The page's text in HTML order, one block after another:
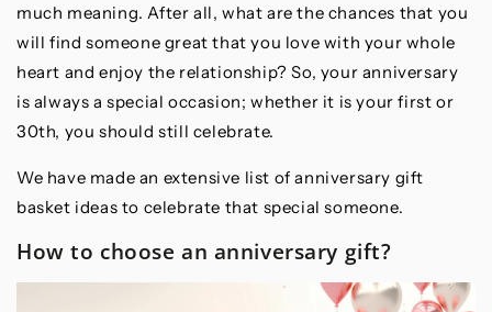
much meaning. After all, what are the chances that you
will find someone great that you love with your whole
heart and enjoy the relationship? So, your anniversary
is always a special occasion; whether it is your first or
30th, you should still celebrate.
We have made an extensive list of anniversary gift
basket ideas to celebrate that special someone.
How to choose an anniversary gift?